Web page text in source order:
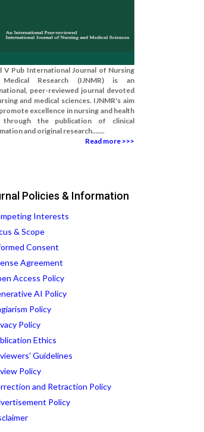
V Pub International Journal of Nursing
Research (IJNMR) is an
peer-reviewed journal devoted
and medical sciences. IJNMR's aim
excellence in nursing and health
through the publication of clinical
and original research.......
Read more >>>
Policies & Information
Interests
& Scope
Consent
Agreement
Access Policy
AI Policy
Policy
Policy
Ethics
Guidelines
Policy
and Retraction Policy
Policy